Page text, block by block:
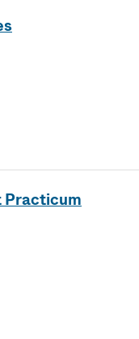
Practicum